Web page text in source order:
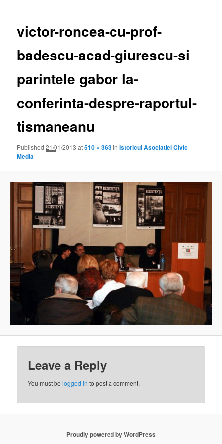
victor-roncea-cu-prof-
badescu-acad-giurescu-si
parintele gabor la-
conferinta-despre-raportul-
tismaneanu
Published21/01/2013 at510 × 363inIstoricul Asociatiei Civic
Media
Leave a Reply
You must belogged in to post a comment.
Proudly powered by WordPress